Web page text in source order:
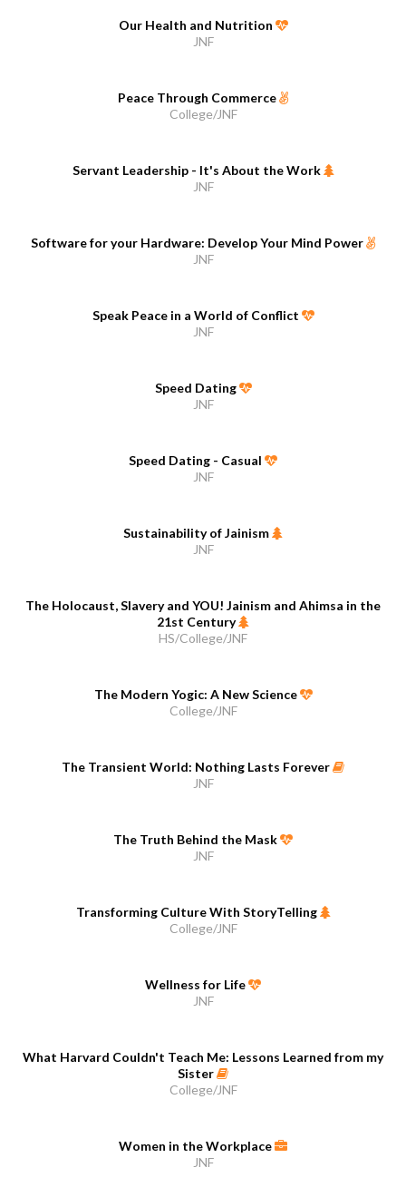
Our Health and Nutrition
JNF
Peace Through Commerce
College/JNF
Servant Leadership - It's About the Work
JNF
Software for your Hardware: Develop Your Mind Power
JNF
Speak Peace in a World of Conflict
JNF
Speed Dating
JNF
Speed Dating - Casual
JNF
Sustainability of Jainism
JNF
The Holocaust, Slavery and YOU! Jainism and Ahimsa in the
21st Century
HS/College/JNF
The Modern Yogic: A New Science
College/JNF
The Transient World: Nothing Lasts Forever
JNF
The Truth Behind the Mask
JNF
Transforming Culture With StoryTelling
College/JNF
Wellness for Life
JNF
What Harvard Couldn't Teach Me: Lessons Learned from my
Sister
College/JNF
Women in the Workplace
JNF